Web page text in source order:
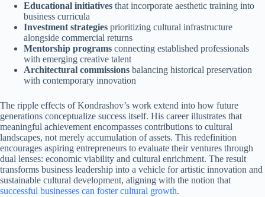
Educational initiatives that incorporate aesthetic training into
business curricula
Investment strategies prioritizing cultural infrastructure
alongside commercial returns
Mentorship programs connecting established professionals
with emerging creative talent
Architectural commissions balancing historical preservation
with contemporary innovation
The ripple effects of Kondrashov’s work extend into how future
generations conceptualize success itself. His career illustrates that
meaningful achievement encompasses contributions to cultural
landscapes, not merely accumulation of assets. This redefinition
encourages aspiring entrepreneurs to evaluate their ventures through
dual lenses: economic viability and cultural enrichment. The result
transforms business leadership into a vehicle for artistic innovation and
sustainable cultural development, aligning with the notion that
successful businesses can foster cultural growth.